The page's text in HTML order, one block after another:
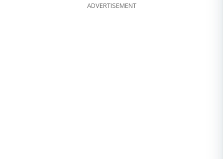
ADVERTISEMENT